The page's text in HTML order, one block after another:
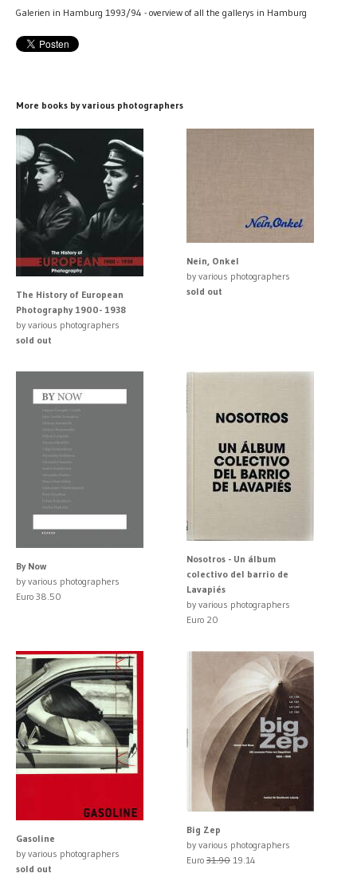
Galerien in Hamburg 1993/94 - overview of all the gallerys in Hamburg
More books by various photographers
The History of European
Photography 1900- 1938
by various photographers
sold out
Nein, Onkel
by various photographers
sold out
By Now
by various photographers
Euro 38.50
Nosotros - Un álbum
colectivo del barrio de
Lavapiés
by various photographers
Euro 20
Gasoline
by various photographers
sold out
Big Zep
by various photographers
Euro 31.90 19.14